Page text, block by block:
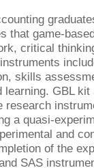
that game-
critical
skills
GBL
research
a quasi-
and
of the
SAS